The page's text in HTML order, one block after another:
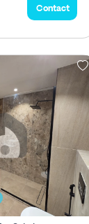
Contact